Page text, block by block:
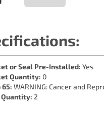
or Seal Pre-Installed: Yes
Quantity: 0
65: WARNING: Cancer and
Quantity: 2